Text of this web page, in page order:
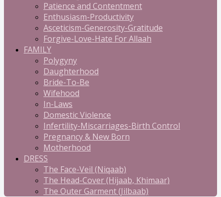
Patience and Contentment
Enthusiasm-Productivity
Asceticism-Generosity-Gratitude
Forgive-Love-Hate For Allaah
FAMILY
Polygyny
Daughterhood
Bride-To-Be
Wifehood
In-Laws
Domestic Violence
Infertility-Miscarriages-Birth Control
Pregnancy & New Born
Motherhood
DRESS
The Face-Veil (Niqaab)
The Head-Cover (Hijaab, Khimaar)
The Outer Garment (Jilbaab)